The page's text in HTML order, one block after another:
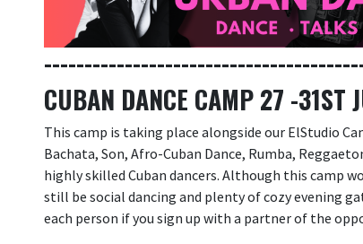
CUBAN DANCE CAMP 27 -31ST
This camp is taking place alongside our ElStudio
Bachata, Son, Afro-Cuban Dance, Rumba,
highly skilled Cuban dancers. Although this camp
still be social dancing and plenty of cozy evening
each person if you sign up with a partner of the